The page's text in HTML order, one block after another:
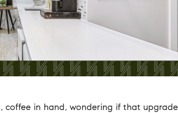
coffee in hand, wondering if that upgrade